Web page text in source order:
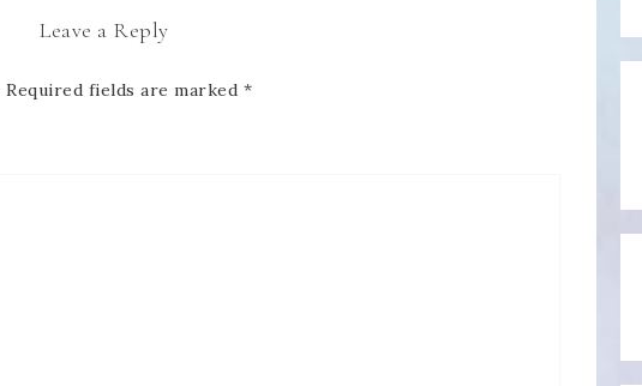
Leave a Reply
Required fields are marked *